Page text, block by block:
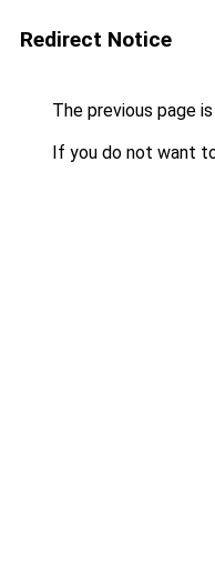
Redirect Notice
The previous page
If you do not want